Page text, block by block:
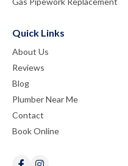
Quick Links
About Us
Reviews
Blog
Plumber Near Me
Contact
Book Online